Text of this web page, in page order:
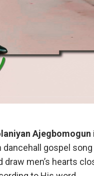
Ajegbomogun
gospel
men’s hearts